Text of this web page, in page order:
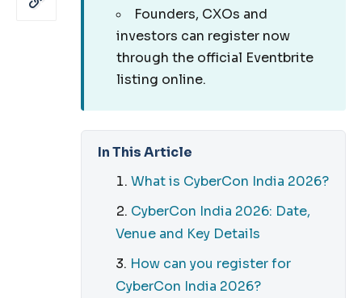
Founders, CXOs and
investors can register now
through the official Eventbrite
listing online.
In This Article
What is CyberCon India 2026?
CyberCon India 2026: Date,
Venue and Key Details
How can you register for
CyberCon India 2026?